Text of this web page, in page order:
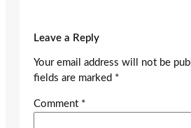
Leave a Reply
Your email address will not be
fields are marked *
Comment *